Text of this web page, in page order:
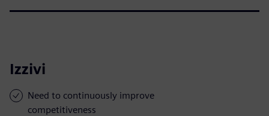
Izzivi
Need to continuously improve
competitiveness